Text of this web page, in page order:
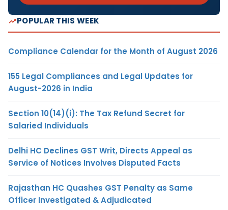
POPULAR THIS WEEK
Compliance Calendar for the Month of August 2026
155 Legal Compliances and Legal Updates for
August-2026 in India
Section 10(14)(i): The Tax Refund Secret for
Salaried Individuals
Delhi HC Declines GST Writ, Directs Appeal as
Service of Notices Involves Disputed Facts
Rajasthan HC Quashes GST Penalty as Same
Officer Investigated & Adjudicated